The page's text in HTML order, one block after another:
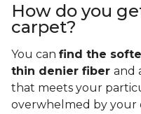
How do you
carpet?
You can find the
thin denier fiber and
that meets your
overwhelmed by your